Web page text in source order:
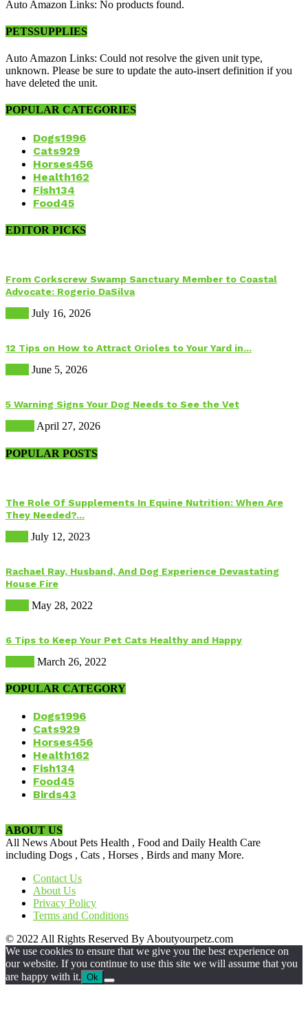
Auto Amazon Links: No products found.
PETSSUPPLIES
Auto Amazon Links: Could not resolve the given unit type,
unknown. Please be sure to update the auto-insert definition if you
have deleted the unit.
POPULAR CATEGORIES
Dogs1996
Cats929
Horses456
Health162
Fish134
Food45
EDITOR PICKS
From Corkscrew Swamp Sanctuary Member to Coastal
Advocate: Rogerio DaSilva
July 16, 2026
12 Tips on How to Attract Orioles to Your Yard in...
June 5, 2026
5 Warning Signs Your Dog Needs to See the Vet
April 27, 2026
POPULAR POSTS
The Role Of Supplements In Equine Nutrition: When Are
They Needed?...
July 12, 2023
Rachael Ray, Husband, And Dog Experience Devastating
House Fire
May 28, 2022
6 Tips to Keep Your Pet Cats Healthy and Happy
March 26, 2022
POPULAR CATEGORY
Dogs1996
Cats929
Horses456
Health162
Fish134
Food45
Birds43
ABOUT US
All News About Pets Health , Food and Daily Health Care
including Dogs , Cats , Horses , Birds and many More.
Contact Us
About Us
Privacy Policy
Terms and Conditions
© 2022 All Rights Reserved By Aboutyourpetz.com
We use cookies to ensure that we give you the best experience on
our website. If you continue to use this site we will assume that you
are happy with it. Ok